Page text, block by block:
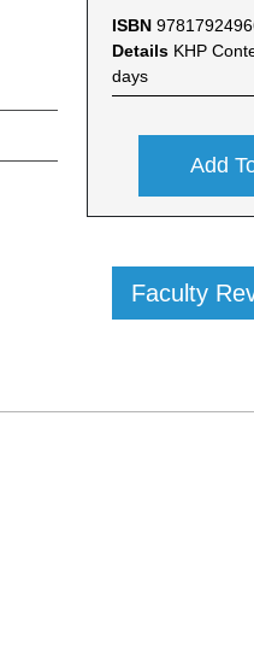
ISBN
Details KHP
days
Add
Faculty